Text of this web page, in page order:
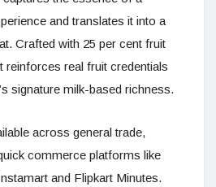
and translates it into a
Crafted with 25 per cent fruit
reinforces real fruit credentials
signature milk-based richness.
across general trade,
commerce platforms like
and Flipkart Minutes.